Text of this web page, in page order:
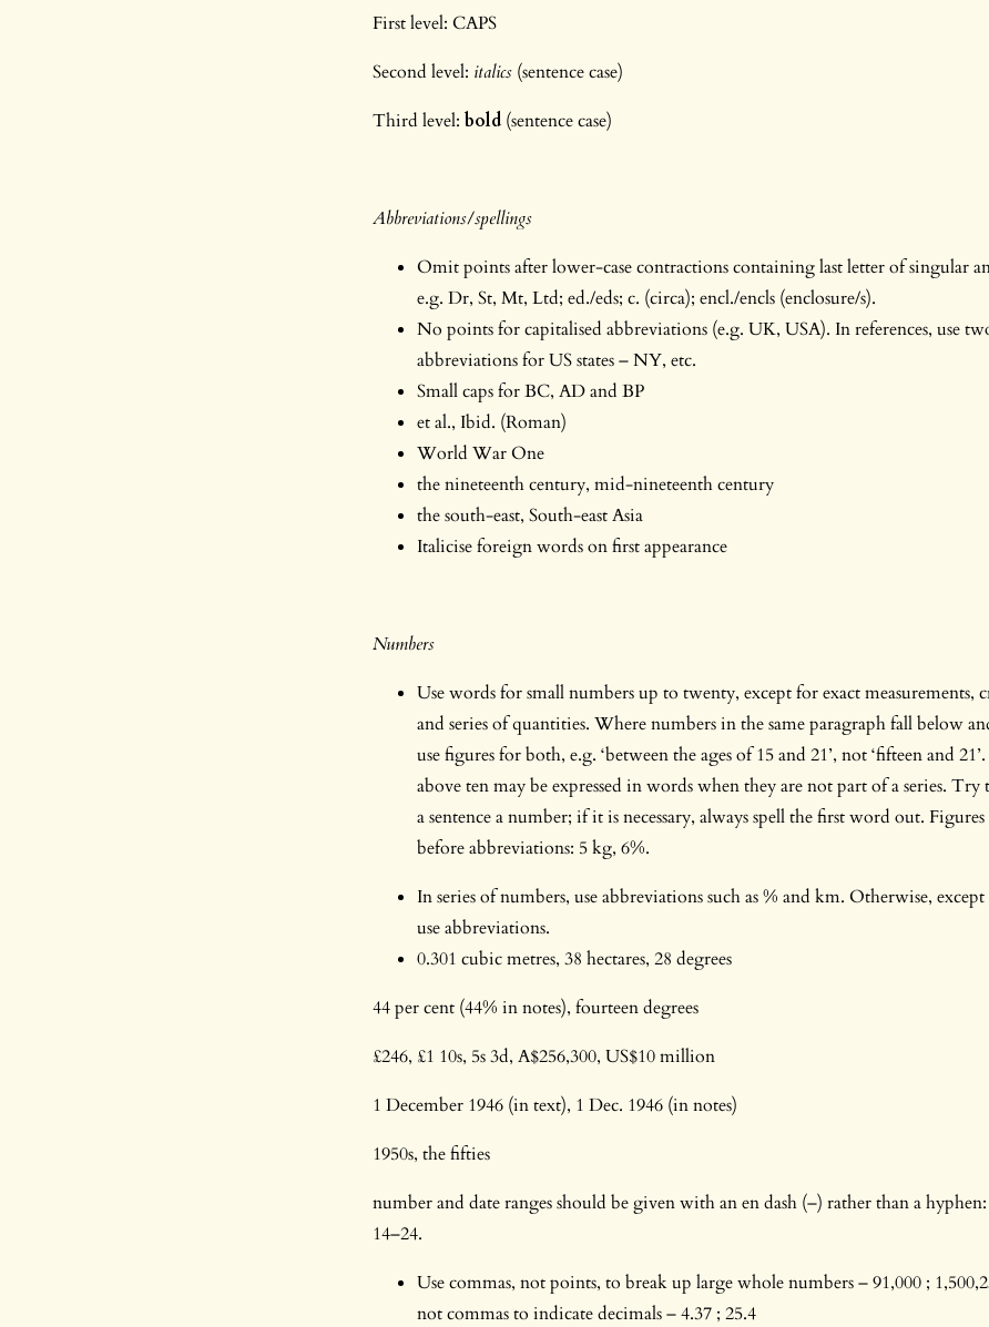
First level: CAPS
Second level: italics (sentence case)
Third level: bold (sentence case)
Abbreviations/spellings
Omit points after lower-case contractions containing last letter of singular
e.g. Dr, St, Mt, Ltd; ed./eds; c. (circa); encl./encls (enclosure/s).
No points for capitalised abbreviations (e.g. UK, USA). In references, use
abbreviations for US states – NY, etc.
Small caps for BC, AD and BP
et al., Ibid. (Roman)
World War One
the nineteenth century, mid-nineteenth century
the south-east, South-east Asia
Italicise foreign words on first appearance
Numbers
Use words for small numbers up to twenty, except for exact measurements,
and series of quantities. Where numbers in the same paragraph fall below
use figures for both, e.g. ‘between the ages of 15 and 21’, not ‘fifteen and
above ten may be expressed in words when they are not part of a series.
a sentence a number; if it is necessary, always spell the first word out. Figures
before abbreviations: 5 kg, 6%.
In series of numbers, use abbreviations such as % and km. Otherwise,
use abbreviations.
0.301 cubic metres, 38 hectares, 28 degrees
44 per cent (44% in notes), fourteen degrees
£246, £1 10s, 5s 3d, A$256,300, US$10 million
1 December 1946 (in text), 1 Dec. 1946 (in notes)
1950s, the fifties
number and date ranges should be given with an en dash (–) rather than a
14–24.
Use commas, not points, to break up large whole numbers – 91,000 ;
not commas to indicate decimals – 4.37 ; 25.4